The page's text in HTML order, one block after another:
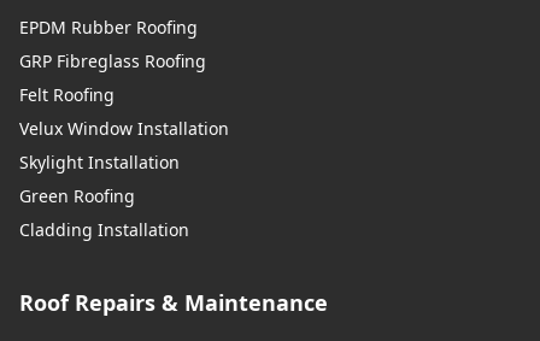
EPDM Rubber Roofing
GRP Fibreglass Roofing
Felt Roofing
Velux Window Installation
Skylight Installation
Green Roofing
Cladding Installation
Roof Repairs & Maintenance